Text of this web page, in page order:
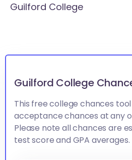
Guilford College
Guilford College
This free college chances
acceptance chances at any
Please note all chances are
test score and GPA averages.